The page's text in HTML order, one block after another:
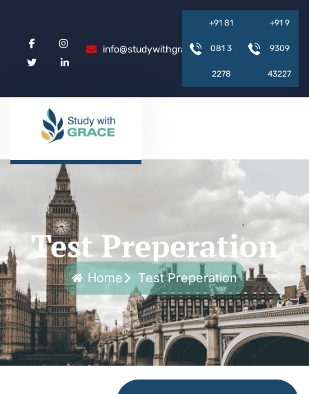
info@studywithgrace.com
+91 81
081 3
2278
+91 9
9309
43227
Test Preperation
Home Test Preperation